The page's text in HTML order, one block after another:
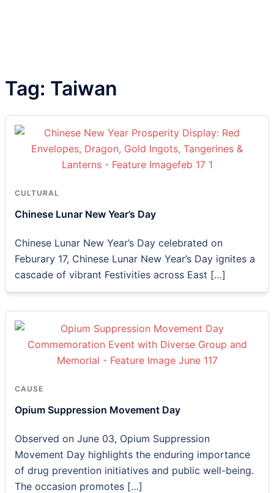
Tag: Taiwan
CULTURAL
Chinese Lunar New Year’s Day
Chinese Lunar New Year’s Day celebrated on
Feburary 17, Chinese Lunar New Year’s Day ignites a
cascade of vibrant Festivities across East […]
CAUSE
Opium Suppression Movement Day
Observed on June 03, Opium Suppression
Movement Day highlights the enduring importance
of drug prevention initiatives and public well-being.
The occasion promotes […]